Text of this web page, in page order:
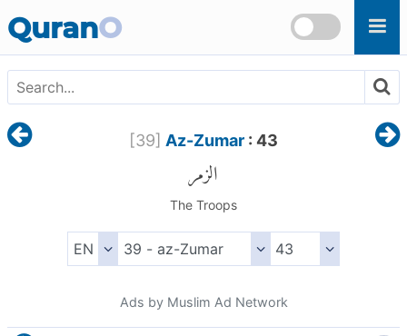
QuranO
[39] Az-Zumar: 43
الزمر
The Troops
Ads by Muslim Ad Network